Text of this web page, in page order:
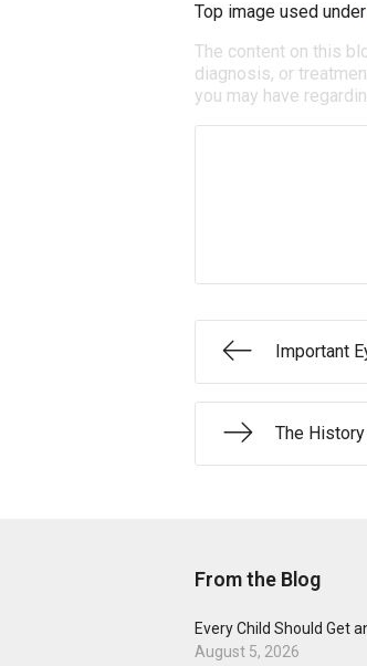
Top image used under
The content on this
diagnosis, or
you may have
Important
The
From the Blog
Every Child Should Get
August 5, 2026